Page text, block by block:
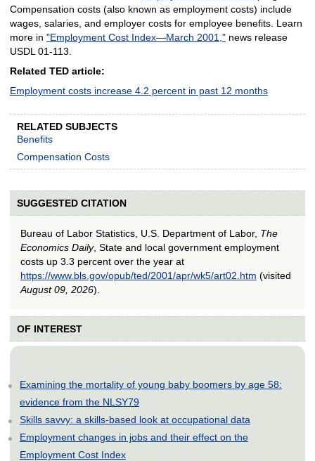
Compensation costs (also known as employment costs) include
wages, salaries, and employer costs for employee benefits. Learn
more in "Employment Cost Index—March 2001,"news release
USDL 01-113.
Related TED article:
Employment costs increase 4.2 percent in past 12 months
RELATED SUBJECTS
Benefits
Compensation Costs
SUGGESTED CITATION
Bureau of Labor Statistics, U.S. Department of Labor, The
Economics Daily, State and local government employment
costs up 3.3 percent over the year at
https://www.bls.gov/opub/ted/2001/apr/wk5/art02.htm (visited
August 09, 2026).
OF INTEREST
Examining the mortality of young baby boomers by age 58:
evidence from the NLSY79
Skills savvy: a skills-based look at occupational data
Employment changes in jobs and their effect on the
Employment Cost Index